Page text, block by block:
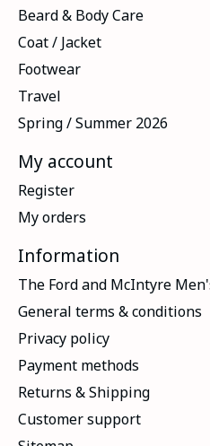
Beard & Body Care
Coat / Jacket
Footwear
Travel
Spring / Summer 2026
My account
Register
My orders
Information
The Ford and McIntyre
General terms & conditions
Privacy policy
Payment methods
Returns & Shipping
Customer support